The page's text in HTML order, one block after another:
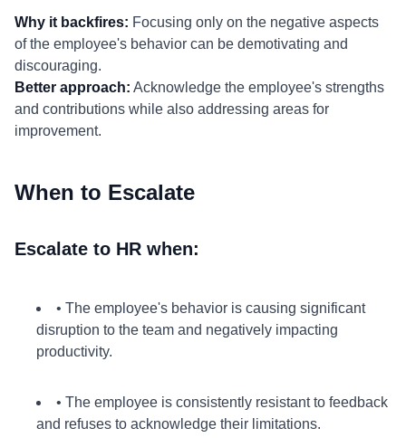
Why it backfires: Focusing only on the negative aspects
of the employee's behavior can be demotivating and
discouraging.
Better approach: Acknowledge the employee's strengths
and contributions while also addressing areas for
improvement.
When to Escalate
Escalate to HR when:
• The employee's behavior is causing significant
disruption to the team and negatively impacting
productivity.
• The employee is consistently resistant to feedback
and refuses to acknowledge their limitations.